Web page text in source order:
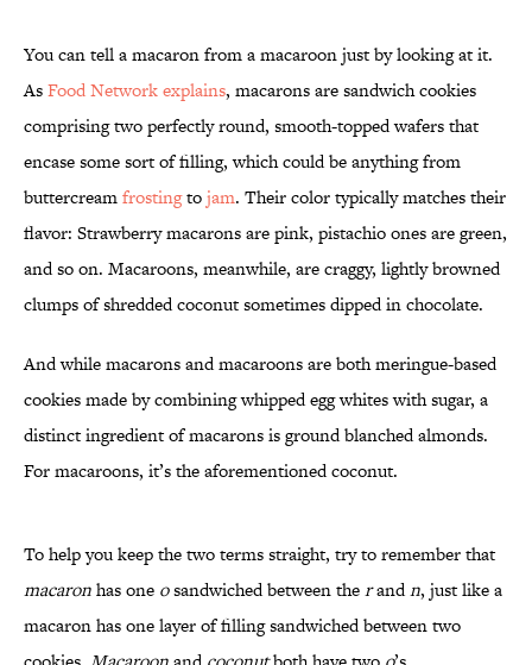
You can tell a macaron from a macaroon just by looking at it.
AsFood Network explains, macarons are sandwich cookies
comprising two perfectly round, smooth-topped wafers that
encase some sort of filling, which could be anything from
buttercreamfrostingtojam. Their color typically matches their
flavor: Strawberry macarons are pink, pistachio ones are green,
and so on. Macaroons, meanwhile, are craggy, lightly browned
clumps of shredded coconut sometimes dipped in chocolate.
And while macarons and macaroons are both meringue-based
cookies made by combining whipped egg whites with sugar, a
distinct ingredient of macarons is ground blanched almonds.
For macaroons, it’s the aforementioned coconut.
To help you keep the two terms straight, try to remember that
macaronhas one osandwiched between therandn, just like a
macaron has one layer of filling sandwiched between two